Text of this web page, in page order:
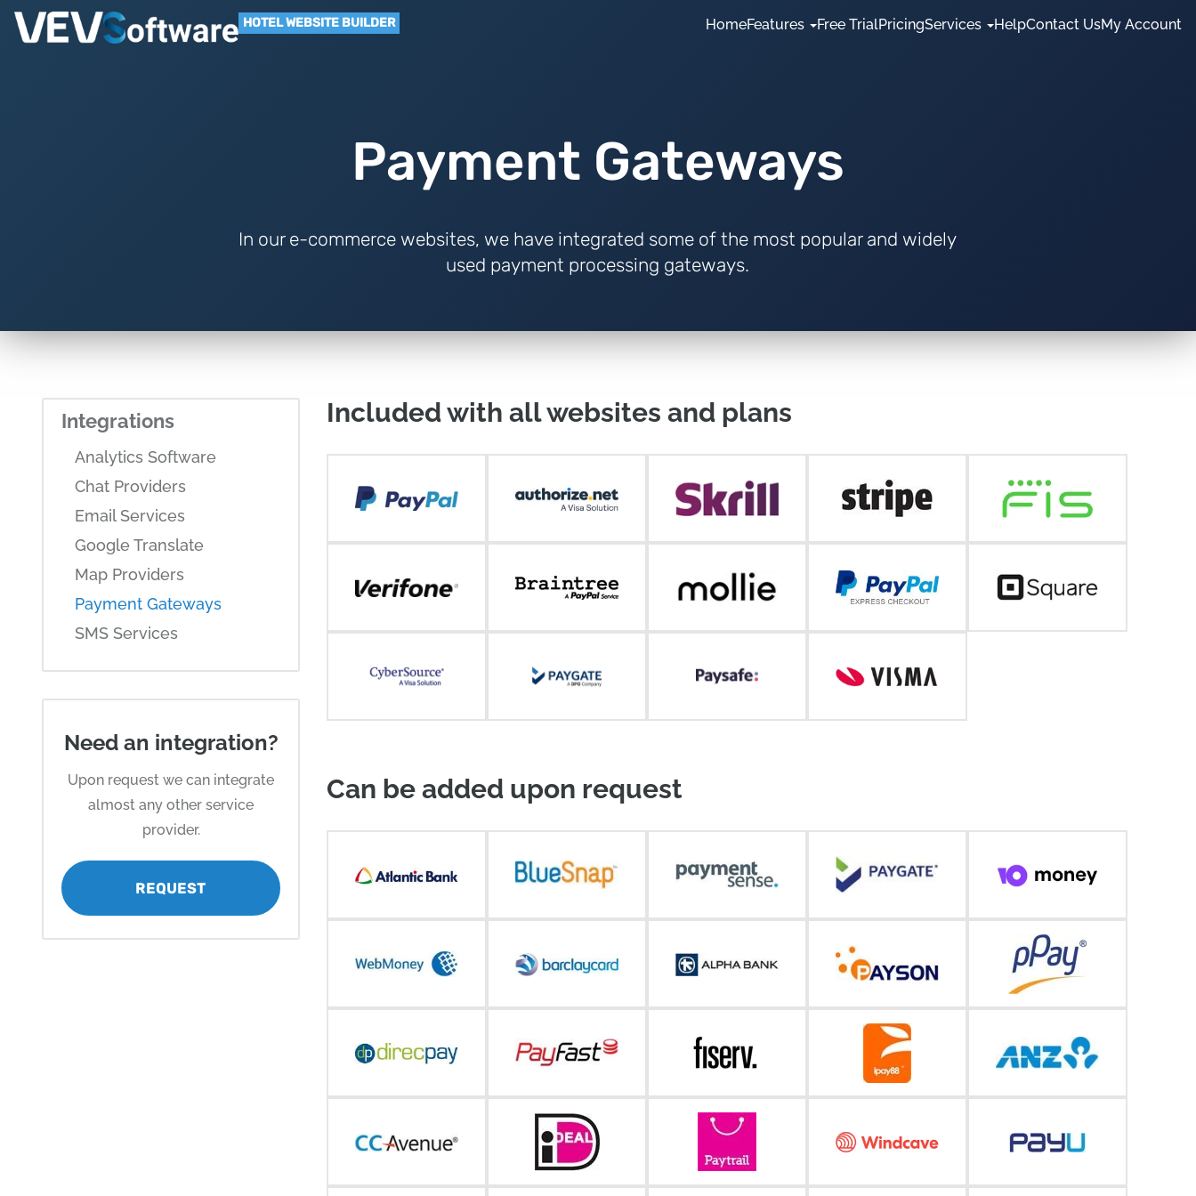
HOTEL WEBSITE BUILDER HomeFeatures Free TrialPricingServices HelpContact UsMy Account
Payment Gateways
In our e-commerce websites, we have integrated some of the most popular and widely
used payment processing gateways.
Integrations
Analytics Software
Chat Providers
Email Services
Google Translate
Map Providers
Payment Gateways
SMS Services
Need an integration?
Upon request we can integrate
almost any other service
provider.
REQUEST
Included with all websites and plans
Can be added upon request